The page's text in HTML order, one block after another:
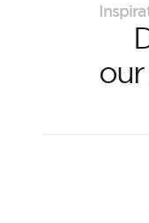
ORSOL